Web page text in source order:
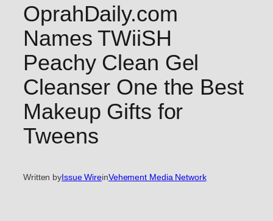
OprahDaily.com
Names TWiiSH
Peachy Clean Gel
Cleanser One the Best
Makeup Gifts for
Tweens
Written byIssue WireinVehement Media Network